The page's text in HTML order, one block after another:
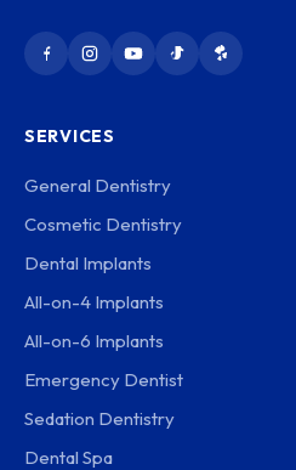
SERVICES
General Dentistry
Cosmetic Dentistry
Dental Implants
All-on-4 Implants
All-on-6 Implants
Emergency Dentist
Sedation Dentistry
Dental Spa